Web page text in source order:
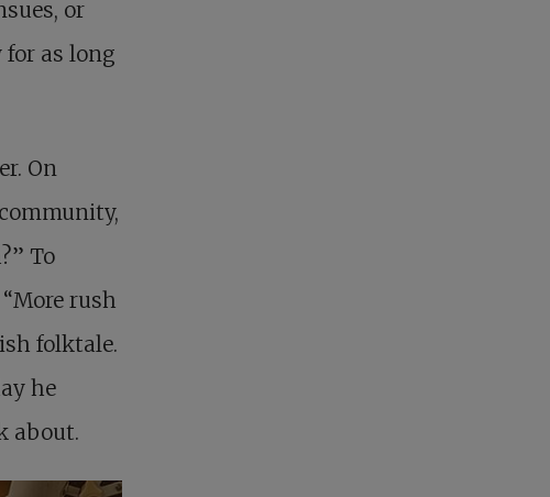
or
for as long
On
To
rush
folktale.
he
about.